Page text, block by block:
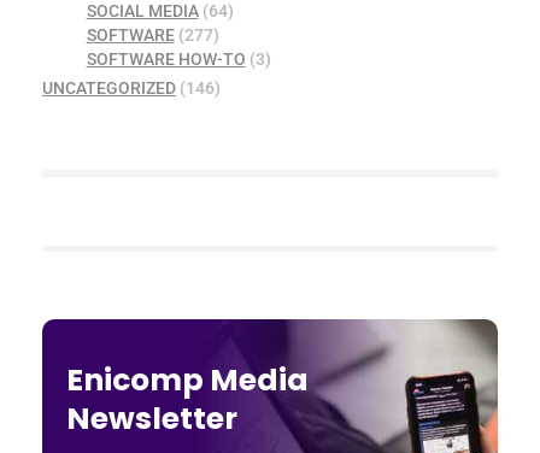
SOCIAL MEDIA(64)
SOFTWARE(277)
SOFTWARE HOW-TO (3)
UNCATEGORIZED (146)
Enicomp Media
Newsletter